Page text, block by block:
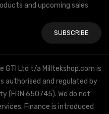
and upcoming sales
GTI Ltd t/a Milltekshop.com is
authorised and regulated by
(FRN 650745). We do not
Finance is introduced